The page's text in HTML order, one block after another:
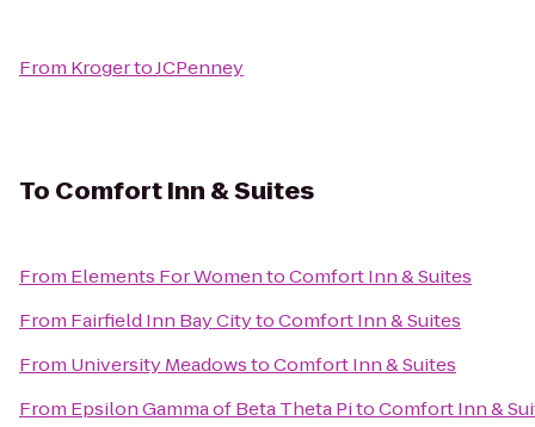
From KrogertoJCPenney
To Comfort Inn & Suites
From Elements For WomentoComfort Inn & Suites
From Fairfield Inn Bay CitytoComfort Inn & Suites
From University MeadowstoComfort Inn & Suites
From Epsilon Gamma of Beta Theta PitoComfort Inn &